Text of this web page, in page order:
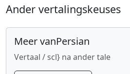
Ander vertalingskeuses
Meer vanPersian
Vertaal / scl} na ander tale